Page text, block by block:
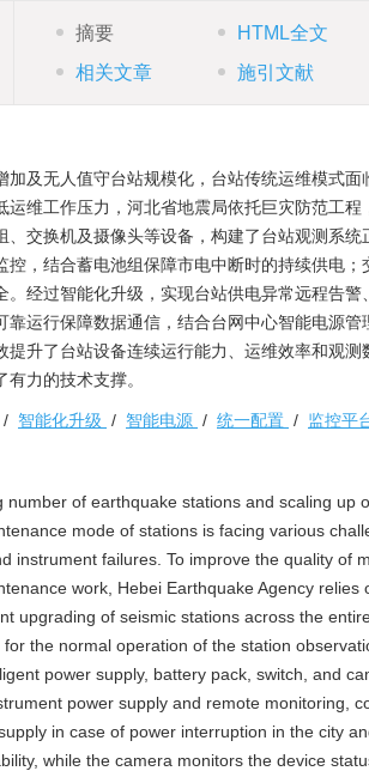
摘要 HTML全文
相关文章
施引文献
加及无人值守台站规模化，台站传统运维模式
运维工作压力，河北省地震局依托巨灾防范工
、交换机及摄像头等设备，构建了台站观测系
控，结合蓄电池组保障市电中断时的持续供电
。经过智能化升级，实现台站供电异常远程告
靠运行保障数据通信，结合台网中心智能电源
提升了台站设备连续运行能力、运维效率和观
力的技术支撑。
/ 智能化升级 / 智能电源 / 统一配置 / 监控平
number of earthquake stations and scaling up
mode of stations is facing various
instrument failures. To improve the quality of
work, Hebei Earthquake Agency
upgrading of seismic stations across the
the normal operation of the station
power supply, battery pack, switch, and
power supply and remote monitoring,
in case of power interruption in the city
while the camera monitors the device